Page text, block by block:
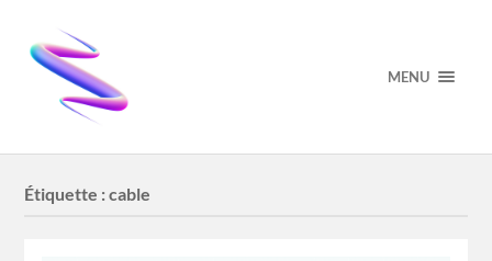
MENU
Étiquette :cable